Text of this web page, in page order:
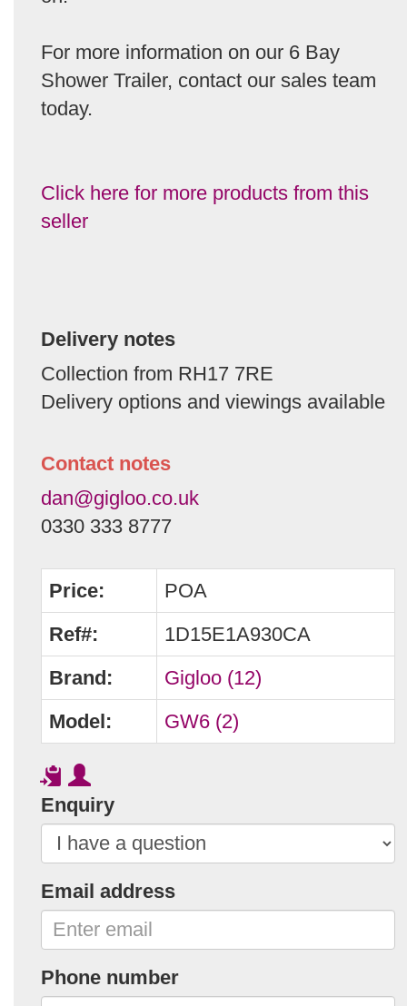
For more information on our 6 Bay
Shower Trailer, contact our sales team
today.
Click here for more products from this
seller
Delivery notes
Collection from RH17 7RE
Delivery options and viewings available
Contact notes
dan@gigloo.co.uk
0330 333 8777
Price:
POA
Ref#:
1D15E1A930CA
Brand:
Gigloo (12)
Model:
GW6 (2)
Enquiry
Email address
Phone number